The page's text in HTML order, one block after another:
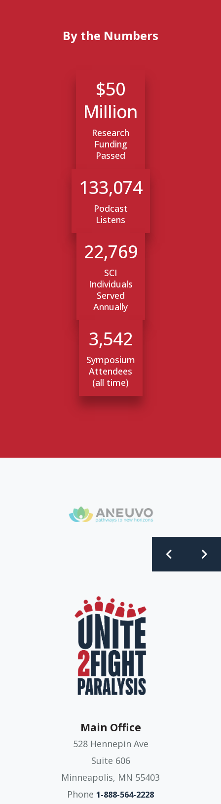
By the Numbers
Research
Funding
Passed
$50
Million
Podcast
Listens
133,074
SCI
Individuals
Served
Annually
22,769
Symposium
Attendees
(all time)
3,542
Main Office
528 Hennepin Ave
Suite 606
Minneapolis, MN 55403
Phone 1-888-564-2228